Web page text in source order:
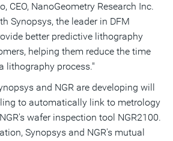
CEO, NanoGeometry Research Inc.
Synopsys, the leader in DFM
better predictive lithography
helping them reduce the time
lithography process."
and NGR are developing will
to automatically link to metrology
wafer inspection tool NGR2100.
Synopsys and NGR's mutual